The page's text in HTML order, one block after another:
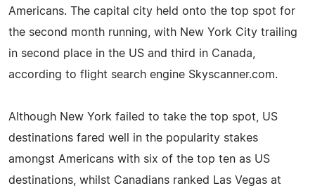
Americans. The capital city held onto the top spot for
the second month running, with New York City trailing
in second place in the US and third in Canada,
according to flight search engine Skyscanner.com.
Although New York failed to take the top spot, US
destinations fared well in the popularity stakes
amongst Americans with six of the top ten as US
destinations, whilst Canadians ranked Las Vegas at